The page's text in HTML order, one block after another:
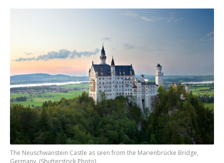
The Neuschwanstein Castle as seen from the Marienbrücke Bridge,
Germany. (Shutterstock Photo)